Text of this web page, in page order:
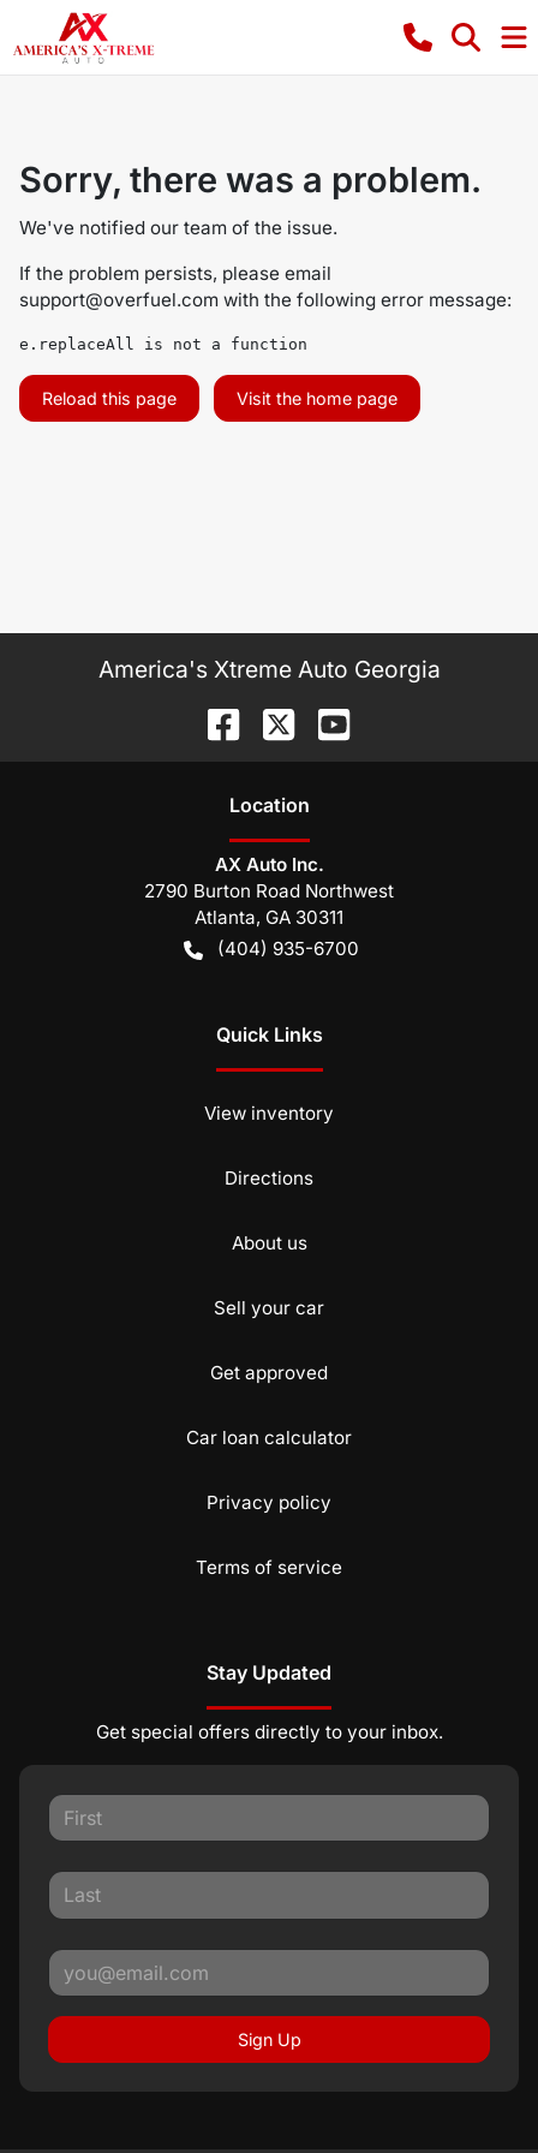
Sorry, there was a problem.
We've notified our team of the issue.
If the problem persists, please email
support@overfuel.com with the following error message:
e.replaceAll is not a function
Reload this page Visit the home page
America's Xtreme Auto Georgia
Location
AX Auto Inc.
2790 Burton Road Northwest
Atlanta, GA 30311
(404) 935-6700
Quick Links
View inventory
Directions
About us
Sell your car
Get approved
Car loan calculator
Privacy policy
Terms of service
Stay Updated
Get special offers directly to your inbox.
Sign Up